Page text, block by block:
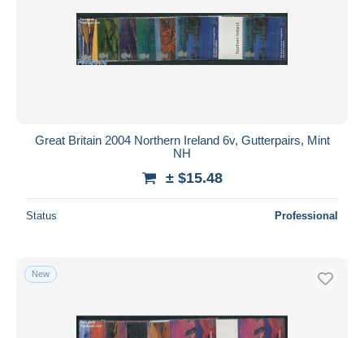
Great Britain 2004 Northern Ireland 6v, Gutterpairs, Mint
NH
± $15.48
Status Professional
New